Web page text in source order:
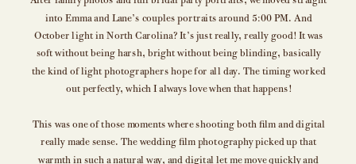
into Emma and Lane’s couples portraits around 5:00 PM. And
October light in North Carolina? It’s just really, really good! It was
soft without being harsh, bright without being blinding, basically
the kind of light photographers hope for all day. The timing worked
out perfectly, which I always love when that happens!
This was one of those moments where shooting both film and digital
really made sense. The wedding film photography picked up that
warmth in such a natural way, and digital let me move quickly and